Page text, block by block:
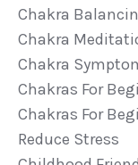
Chakra
Chakra
Chakra
Chakras For
Chakras For
Reduce Stress